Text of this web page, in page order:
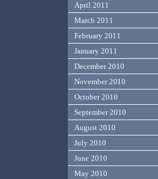
April 2011
March 2011
February 2011
January 2011
December 2010
November 2010
October 2010
September 2010
August 2010
July 2010
June 2010
May 2010